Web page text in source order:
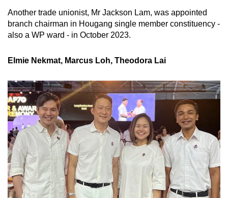
Another trade unionist, Mr Jackson Lam, was appointed
branch chairman in Hougang single member constituency -
also a WP ward - in October 2023.
Elmie Nekmat, Marcus Loh, Theodora Lai